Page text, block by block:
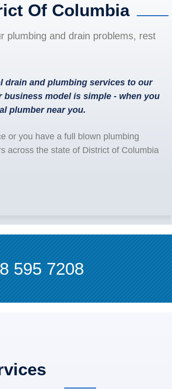
Of Columbia
plumbing and drain problems, rest
drain and plumbing services to our
model is simple - when you
plumber near you.
or you have a full blown plumbing
across the state of District of Columbia
595 7208